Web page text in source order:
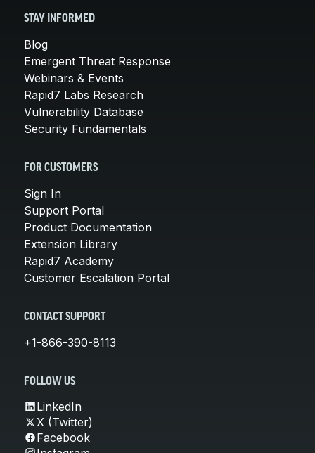
STAY INFORMED
Blog
Emergent Threat Response
Webinars & Events
Rapid7 Labs Research
Vulnerability Database
Security Fundamentals
FOR CUSTOMERS
Sign In
Support Portal
Product Documentation
Extension Library
Rapid7 Academy
Customer Escalation Portal
CONTACT SUPPORT
+1-866-390-8113
FOLLOW US
LinkedIn
X (Twitter)
Facebook